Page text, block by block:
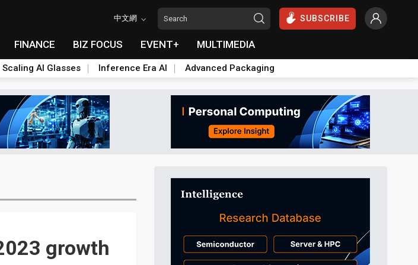
中文網 SUBSCRIBE
FINANCE BIZ FOCUS EVENT+ MULTIMEDIA
Scaling AI Glasses Inference Era AI Advanced Packaging
growth